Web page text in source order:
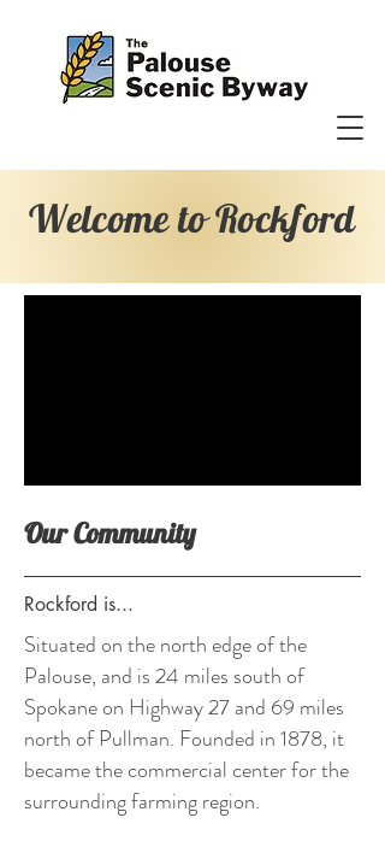
Welcome to Rockford
Our Community
Rockford is...
Situated on the north edge of the
Palouse, and is 24 miles south of
Spokane on Highway 27 and 69 miles
north of Pullman. Founded in 1878, it
became the commercial center for the
surrounding farming region.